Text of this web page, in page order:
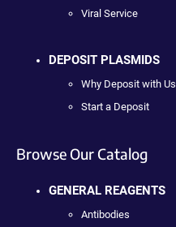
Viral Service
DEPOSIT PLASMIDS
Why Deposit with Us
Start a Deposit
Browse Our Catalog
GENERAL REAGENTS
Antibodies